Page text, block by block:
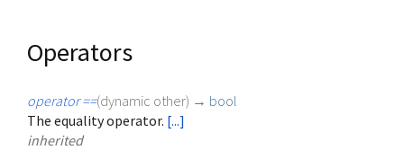
Operators
operator ==(dynamic other) → bool
The equality operator. [...]
inherited